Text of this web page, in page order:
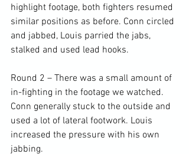
highlight footage, both fighters resumed
similar positions as before. Conn circled
and jabbed, Louis parried the jabs,
stalked and used lead hooks.
Round 2 – There was a small amount of
in-fighting in the footage we watched.
Conn generally stuck to the outside and
used a lot of lateral footwork. Louis
increased the pressure with his own
jabbing.